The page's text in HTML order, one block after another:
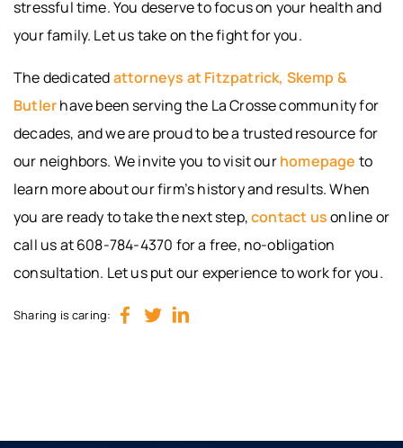
stressful time. You deserve to focus on your health and
your family. Let us take on the fight for you.
The dedicatedattorneys at Fitzpatrick, Skemp &
Butlerhave been serving the La Crosse community for
decades, and we are proud to be a trusted resource for
our neighbors. We invite you to visit ourhomepage to
learn more about our firm’s history and results. When
you are ready to take the next step,contact usonline or
call us at 608-784-4370 for a free, no-obligation
consultation. Let us put our experience to work for you.
Sharing is caring: